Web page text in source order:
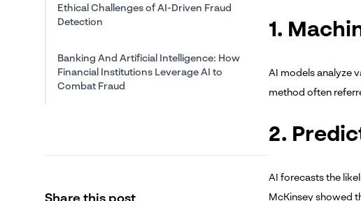
Ethical Challenges of AI-Driven Fraud
Detection
Banking And Artificial Intelligence: How
Financial Institutions Leverage AI to
Combat Fraud
1.
AI models analyze
method often
2.
AI forecasts the
McKinsey showed